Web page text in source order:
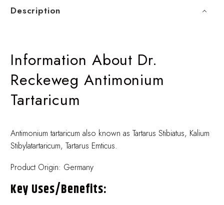
Description
Information About Dr.
Reckeweg Antimonium
Tartaricum
Antimonium tartaricum also known as Tartarus Stibiatus, Kalium
Stibylatartaricum, Tartarus Emticus.
Product Origin: Germany
Key Uses/benefits: